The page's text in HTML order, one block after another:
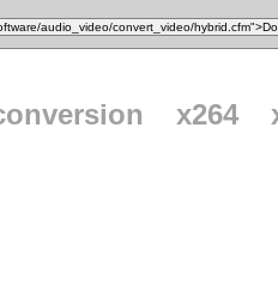
x264